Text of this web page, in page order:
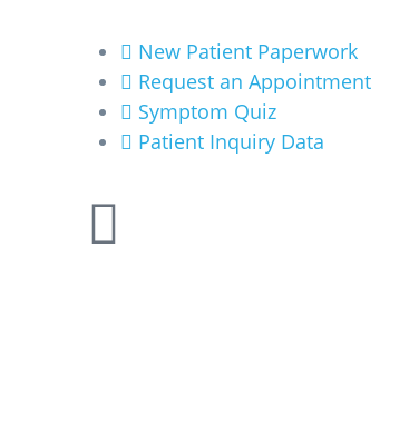
New Patient Paperwork
Request an Appointment
Symptom Quiz
Patient Inquiry Data